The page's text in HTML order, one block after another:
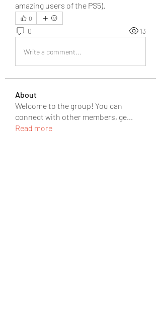
amazing users of the PS5).
0
0 13
Write a comment...
About
Welcome to the group! You can
connect with other members, ge...
Read more